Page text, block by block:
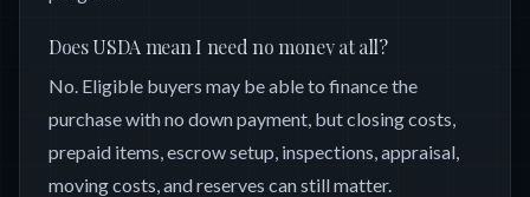
Does USDA mean I need no money at all?
No. Eligible buyers may be able to finance the
purchase with no down payment, but closing costs,
prepaid items, escrow setup, inspections, appraisal,
moving costs, and reserves can still matter.